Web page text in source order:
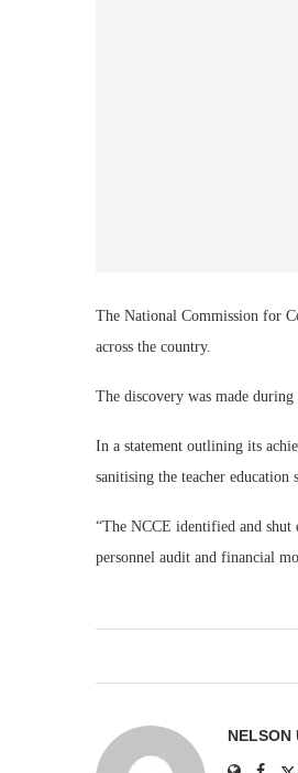
The National Commission for
across the country.
The discovery was made
In a statement outlining its
sanitising the teacher education
“The NCCE identified and shut
personnel audit and financial
NELSON